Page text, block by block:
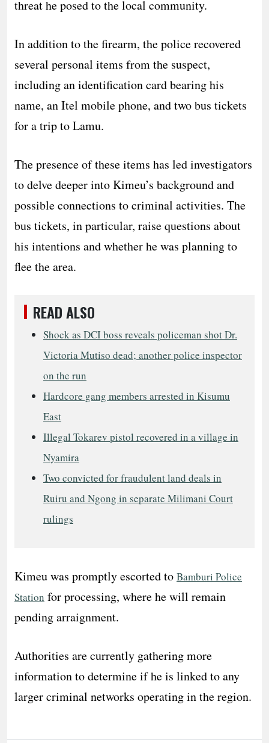
threat he posed to the local community.
In addition to the firearm, the police recovered
several personal items from the suspect,
including an identification card bearing his
name, an Itel mobile phone, and two bus tickets
for a trip to Lamu.
The presence of these items has led investigators
to delve deeper into Kimeu’s background and
possible connections to criminal activities. The
bus tickets, in particular, raise questions about
his intentions and whether he was planning to
flee the area.
READ ALSO
Shock as DCI boss reveals policeman shot Dr.
Victoria Mutiso dead; another police inspector
on the run
Hardcore gang members arrested in Kisumu
East
Illegal Tokarev pistol recovered in a village in
Nyamira
Two convicted for fraudulent land deals in
Ruiru and Ngong in separate Milimani Court
rulings
Kimeu was promptly escorted to Bamburi Police
Station for processing, where he will remain
pending arraignment.
Authorities are currently gathering more
information to determine if he is linked to any
larger criminal networks operating in the region.